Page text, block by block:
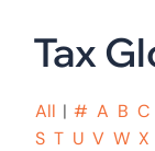
Tax
All | # A B C
S T U V W X